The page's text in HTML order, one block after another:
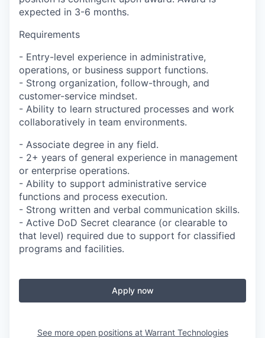
expected in 3-6 months.
Requirements
- Entry-level experience in administrative,
operations, or business support functions.
- Strong organization, follow-through, and
customer-service mindset.
- Ability to learn structured processes and work
collaboratively in team environments.
- Associate degree in any field.
- 2+ years of general experience in management
or enterprise operations.
- Ability to support administrative service
functions and process execution.
- Strong written and verbal communication skills.
- Active DoD Secret clearance (or clearable to
that level) required due to support for classified
programs and facilities.
Apply now
See more open positions at Warrant Technologies